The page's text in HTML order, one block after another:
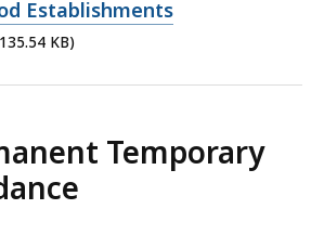
Establishments
KB)
Temporary